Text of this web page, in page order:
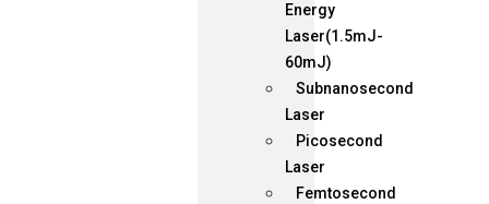
Energy
Laser(1.5mJ-
60mJ)
Subnanosecond
Laser
Picosecond
Laser
Femtosecond